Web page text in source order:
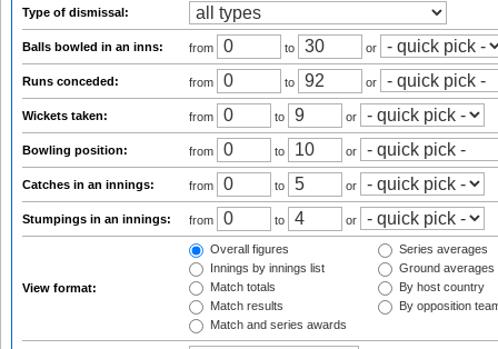
Type of dismissal:
Balls bowled in an inns: from to or
Runs conceded: from to or
Wickets taken: from to or
Bowling position: from to or
Catches in an innings: from to or
Stumpings in an innings: from to or
View format:
Overall figures
Innings by innings list
Match totals
Match results
Match and series awards
Series averages
Ground averages
By host country
By opposition